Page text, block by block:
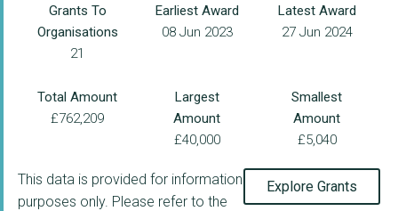
Grants To
Organisations
21
Earliest Award
08 Jun 2023
Latest Award
27 Jun 2024
Total Amount
£762,209
Largest
Amount
£40,000
Smallest
Amount
£5,040
Explore Grants
This data is provided for information
purposes only. Please refer to the